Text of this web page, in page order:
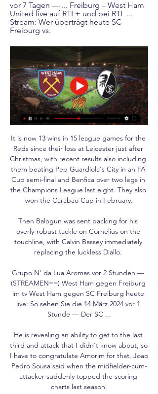
vor 7 Tagen — ... Freiburg – West Ham
United live auf RTL+ und bei RTL ...
Stream: Wer überträgt heute SC
Freiburg vs.
It is now 13 wins in 15 league games for the
Reds since their loss at Leicester just after
Christmas, with recent results also including
them beating Pep Guardiola's City in an FA
Cup semi-final and Benfica over two legs in
the Champions League last eight. They also
won the Carabao Cup in February.
Then Balogun was sent packing for his
overly-robust tackle on Cornelius on the
touchline, with Calvin Bassey immediately
replacing the luckless Diallo.
Grupo N' da Lua Aromas vor 2 Stunden —
(STREAMEN==) West Ham gegen Freiburg
im tv West Ham gegen SC Freiburg heute
live: So sehen Sie die 14 März 2024 vor 1
Stunde — Der SC ...
He is revealing an ability to get to the last
third and attack that I didn't know about, so
I have to congratulate Amorim for that, Joao
Pedro Sousa said when the midfielder-cum-
attacker suddenly topped the scoring
charts last season.